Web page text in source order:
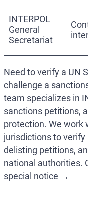
INTERPOL
General
Secretariat
Need to verify a UN
challenge a
team specializes in
sanctions petitions,
protection. We work
jurisdictions to
delisting petitions,
national authorities.
special notice →